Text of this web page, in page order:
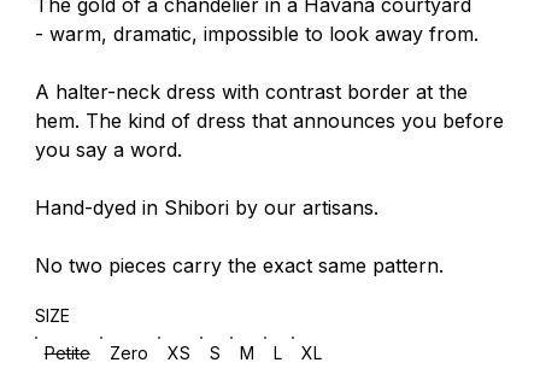
- warm, dramatic, impossible to look away from.
A halter-neck dress with contrast border at the
hem. The kind of dress that announces you before
you say a word.
Hand-dyed in Shibori by our artisans.
No two pieces carry the exact same pattern.
Petite Zero XS S M L XL
SIZE